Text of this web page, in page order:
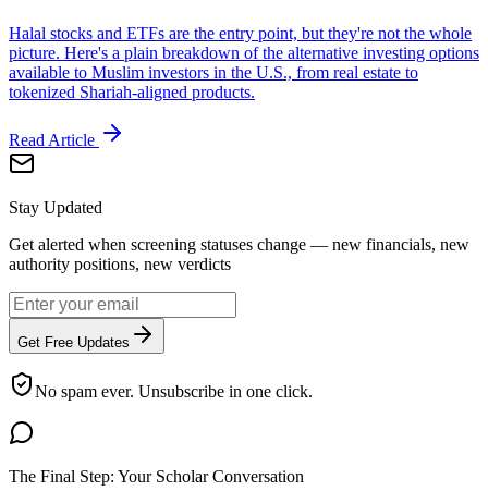
Halal stocks and ETFs are the entry point, but they're not the whole
picture. Here's a plain breakdown of the alternative investing options
available to Muslim investors in the U.S., from real estate to
tokenized Shariah-aligned products.
Read Article
Stay Updated
Get alerted when screening statuses change — new financials, new
authority positions, new verdicts
Get Free Updates
No spam ever. Unsubscribe in one click.
The Final Step: Your Scholar Conversation